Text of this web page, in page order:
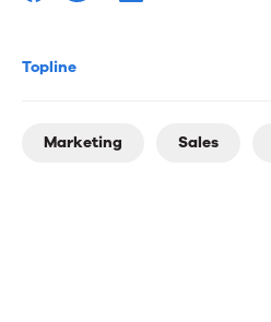
Topline
Marketing Sales